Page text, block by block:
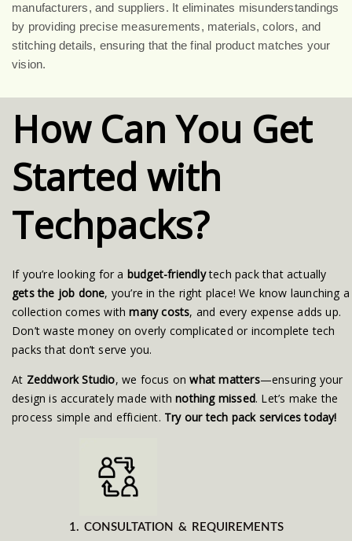
manufacturers, and suppliers. It eliminates misunderstandings
by providing precise measurements, materials, colors, and
stitching details, ensuring that the final product matches your
vision.
How Can You Get
Started with
Techpacks?
If you’re looking for a budget-friendlytech pack that actually
gets the job done, you’re in the right place! We know launching a
collection comes withmany costs, and every expense adds up.
Don’t waste money on overly complicated or incomplete tech
packs that don’t serve you.
At Zeddwork Studio, we focus onwhat matters—ensuring your
design is accurately made withnothing missed. Let’s make the
process simple and efficient. Try our tech pack services today!
1. CONSULTATION & REQUIREMENTS